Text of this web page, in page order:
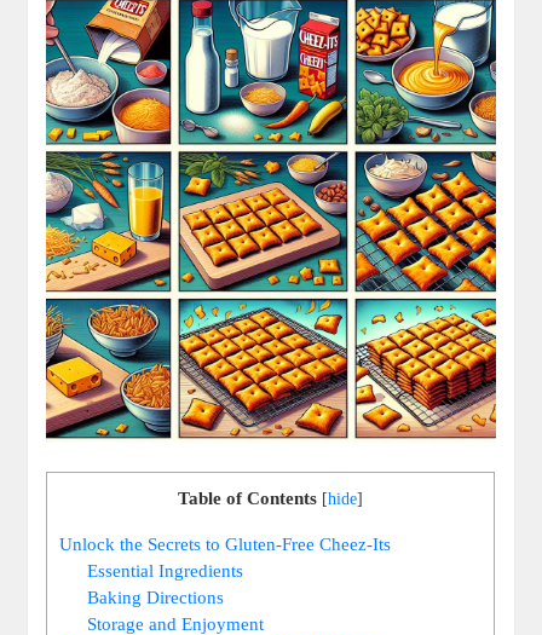
Table of Contents [hide]
Unlock the Secrets to Gluten-Free Cheez-Its
Essential Ingredients
Baking Directions
Storage and Enjoyment